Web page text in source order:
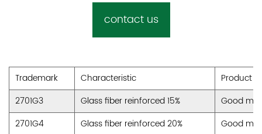
contact us
Trademark Characteristic
Product
2701G3
Glass fiber reinforced 15%
Good
2701G4
Glass fiber reinforced 20%
Good